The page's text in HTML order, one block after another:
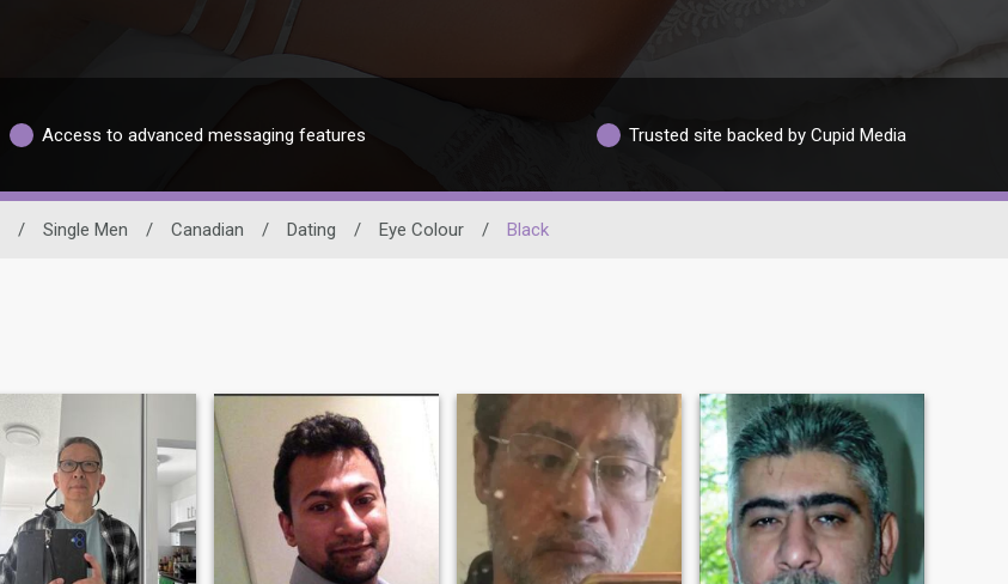
Access to advanced messaging features Trusted site backed by Cupid Media
/ Single Men / Canadian / Dating / Eye Colour / Black